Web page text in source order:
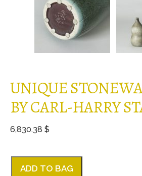
UNIQUE
BY CARL-HARRY
6,830.38 $
ADD TO BAG